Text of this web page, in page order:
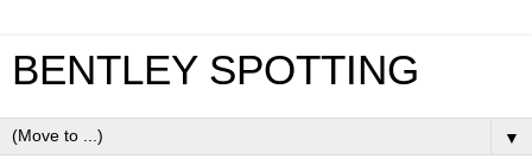
BENTLEY SPOTTING
▼